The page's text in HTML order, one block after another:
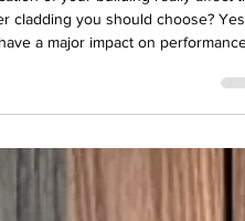
Affect Timber
Choice?
of your building really affect
you should choose? Yes —
question, but it is one of the most
of specifying timber cladding